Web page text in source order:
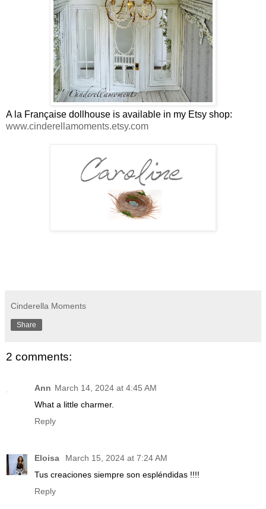
A la Française dollhouse is available in my Etsy shop:
www.cinderellamoments.etsy.com
Cinderella Moments
Share
2 comments:
Ann March 14, 2024 at 4:45 AM
What a little charmer.
Reply
Eloisa
March 15, 2024 at 7:24 AM
Tus creaciones siempre son espléndidas !!!!
Reply